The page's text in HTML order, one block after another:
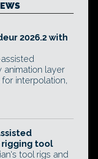
2026.2 with
animation layer
interpolation,
rigging tool
tool rigs and